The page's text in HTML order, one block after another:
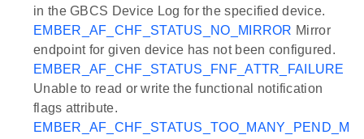
in the GBCS Device Log for the specified device.
EMBER_AF_CHF_STATUS_NO_MIRROR Mirror
endpoint for given device has not been configured.
EMBER_AF_CHF_STATUS_FNF_ATTR_FAILURE
Unable to read or write the functional notification
flags attribute.
EMBER_AF_CHF_STATUS_TOO_MANY_PEND_M